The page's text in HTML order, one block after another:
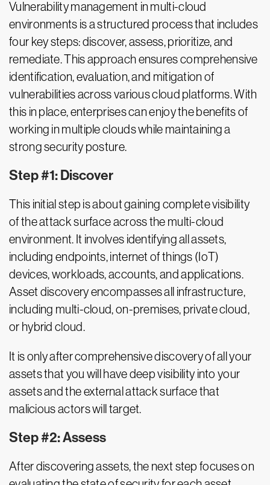
Vulnerability management in multi-cloud
environments is a structured process that includes
four key steps: discover, assess, prioritize, and
remediate. This approach ensures comprehensive
identification, evaluation, and mitigation of
vulnerabilities across various cloud platforms. With
this in place, enterprises can enjoy the benefits of
working in multiple clouds while maintaining a
strong security posture.
Step #1: Discover
This initial step is about gaining complete visibility
of the attack surface across the multi-cloud
environment. It involves identifying all assets,
including endpoints, internet of things (IoT)
devices, workloads, accounts, and applications.
Asset discovery encompasses all infrastructure,
including multi-cloud, on-premises, private cloud,
or hybrid cloud.
It is only after comprehensive discovery of all your
assets that you will have deep visibility into your
assets and the external attack surface that
malicious actors will target.
Step #2: Assess
After discovering assets, the next step focuses on